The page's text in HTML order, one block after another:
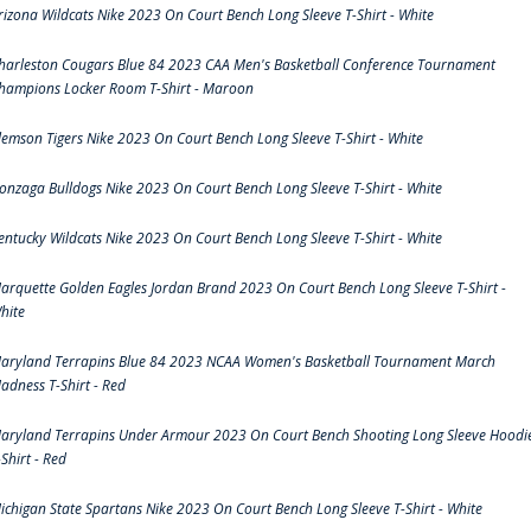
Wildcats Nike 2023 On Court Bench Long Sleeve T-Shirt - White
Cougars Blue 84 2023 CAA Men's Basketball Conference Tournament
Locker Room T-Shirt - Maroon
Tigers Nike 2023 On Court Bench Long Sleeve T-Shirt - White
Bulldogs Nike 2023 On Court Bench Long Sleeve T-Shirt - White
Wildcats Nike 2023 On Court Bench Long Sleeve T-Shirt - White
Golden Eagles Jordan Brand 2023 On Court Bench Long Sleeve T-Shirt -
Terrapins Blue 84 2023 NCAA Women's Basketball Tournament March
T-Shirt - Red
Terrapins Under Armour 2023 On Court Bench Shooting Long Sleeve
- Red
State Spartans Nike 2023 On Court Bench Long Sleeve T-Shirt - White